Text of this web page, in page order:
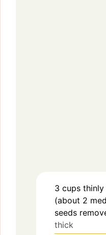
3 cups thinly
(about 2
seeds
thick